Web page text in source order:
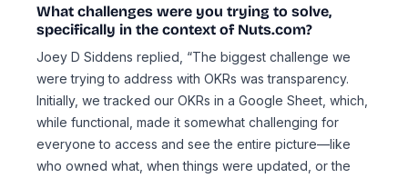
What challenges were you trying to solve,
specifically in the context of Nuts.com?
Joey D Siddens replied, “The biggest challenge we
were trying to address with OKRs was transparency.
Initially, we tracked our OKRs in a Google Sheet, which,
while functional, made it somewhat challenging for
everyone to access and see the entire picture—like
who owned what, when things were updated, or the